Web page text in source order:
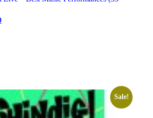
Current
Sale!